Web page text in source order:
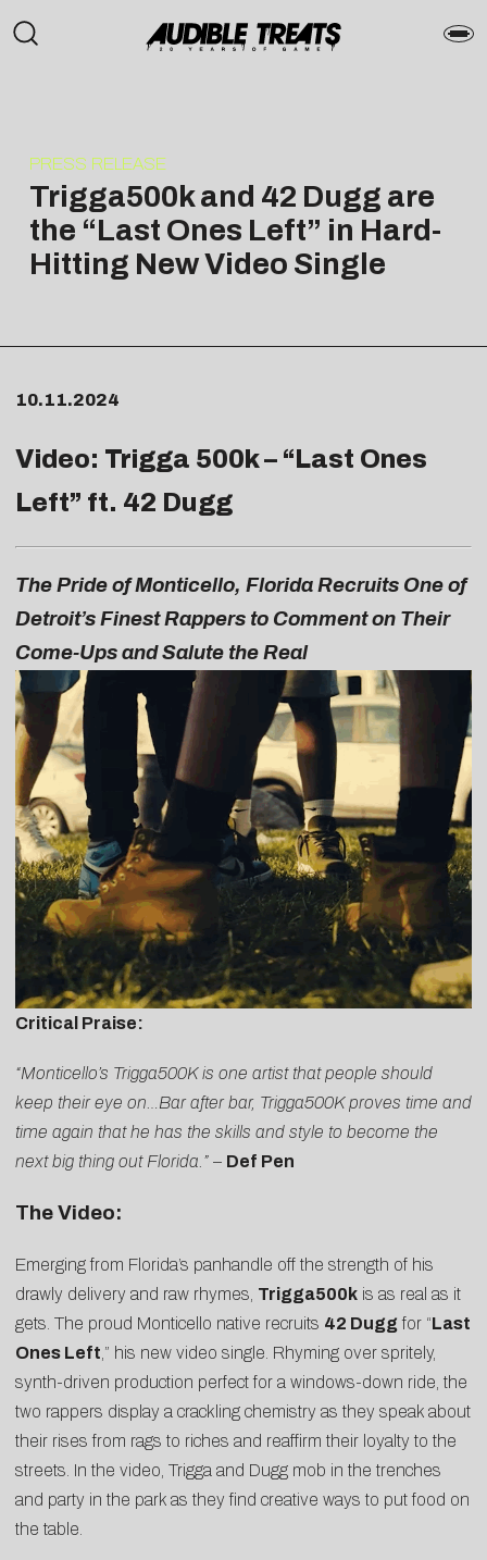
PRESS RELEASE
Trigga500k and 42 Dugg are
the “Last Ones Left” in Hard-
Hitting New Video Single
10.11.2024
Video: Trigga 500k – “ Last Ones
Left” ft. 42 Dugg
The Pride of Monticello, Florida Recruits One of
Detroit’s Finest Rappers to Comment on Their
Come-Ups and Salute the Real
Critical Praise:
“Monticello’s Trigga500K is one artist that people should
keep their eye on…Bar after bar, Trigga500K proves time and
time again that he has the skills and style to become the
next big thing out Florida.” – Def Pen
The Video:
Emerging from Florida’s panhandle off the strength of his
drawly delivery and raw rhymes, Trigga500k is as real as it
gets. The proud Monticello native recruits 42 Dugg for “Last
Ones Left ,” his new video single. Rhyming over spritely,
synth-driven production perfect for a windows-down ride, the
two rappers display a crackling chemistry as they speak about
their rises from rags to riches and reaffirm their loyalty to the
streets. In the video, Trigga and Dugg mob in the trenches
and party in the park as they find creative ways to put food on
the table.